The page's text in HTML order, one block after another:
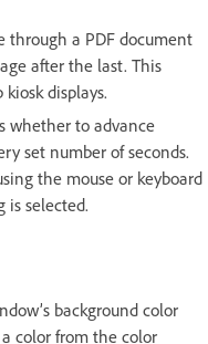
through a PDF document
after the last. This
displays.
whether to advance
set number of seconds.
the mouse or keyboard
is selected.
background color
color from the color